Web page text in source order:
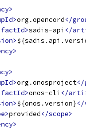
org.opencord</
sadis-api </
org.onosproject</
onos-cli </
${onos.version}</
provided</scope>